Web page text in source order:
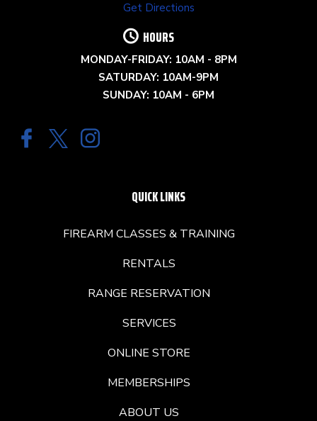
Get Directions
HOURS
MONDAY-FRIDAY: 10AM - 8PM
SATURDAY: 10AM-9PM
SUNDAY: 10AM - 6PM
QUICK LINKS
FIREARM CLASSES & TRAINING
RENTALS
RANGE RESERVATION
SERVICES
ONLINE STORE
MEMBERSHIPS
ABOUT US